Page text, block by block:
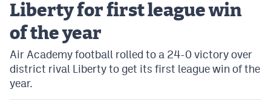
Liberty for first league win
of the year
Air Academy football rolled to a 24-0 victory over
district rival Liberty to get its first league win of the
year.